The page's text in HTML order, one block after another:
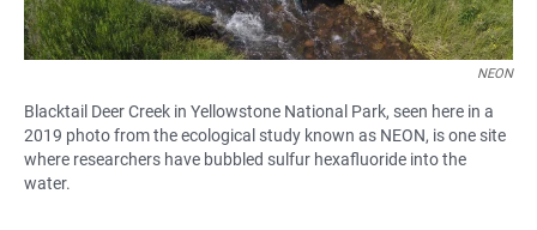
NEON
Blacktail Deer Creek in Yellowstone National Park, seen here in a
2019 photo from the ecological study known as NEON, is one site
where researchers have bubbled sulfur hexafluoride into the
water.